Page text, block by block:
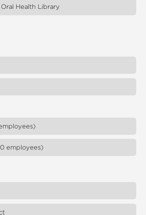
Health Library
employees)